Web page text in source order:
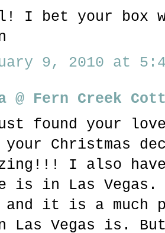
I bet your box
9, 2010 at
@ Fern Creek
found your
your Christmas
I also
is in Las
and it is a much
Las Vegas is.